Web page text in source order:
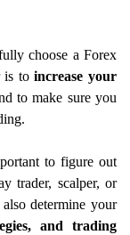
choose a Forex
is toincrease your
to make sure you
to figure out
trader, scalper, or
determine your
and trading